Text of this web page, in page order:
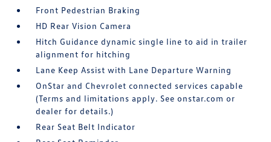
Front Pedestrian Braking
HD Rear Vision Camera
Hitch Guidance dynamic single line to aid in trailer
alignment for hitching
Lane Keep Assist with Lane Departure Warning
OnStar and Chevrolet connected services capable
(Terms and limitations apply. See onstar.com or
dealer for details.)
Rear Seat Belt Indicator